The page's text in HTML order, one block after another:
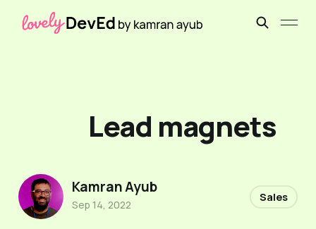
Lead magnets
Kamran Ayub
Sep 14, 2022
Sales